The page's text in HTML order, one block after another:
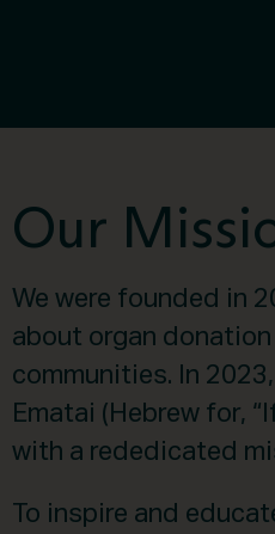
Our
We were founded in
about organ
communities. In
Ematai (Hebrew for,
with a rededicated
To inspire and